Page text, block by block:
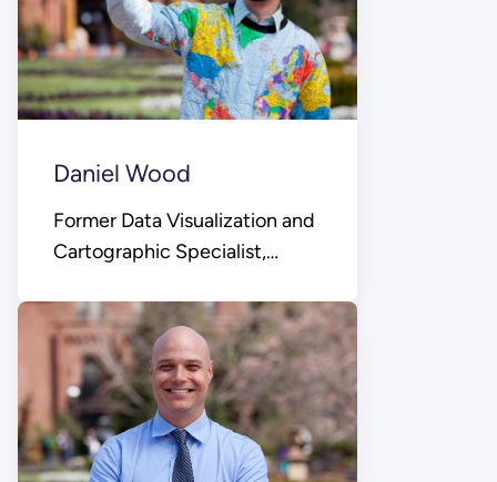
Daniel Wood
Former Data Visualization and
Cartographic Specialist,